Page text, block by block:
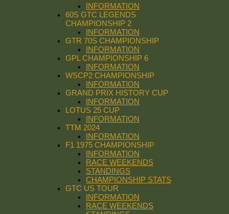
INFORMATION
60S GTC LEGENDS
CHAMPIONSHIP 2
INFORMATION
GTR 70S CHAMPIONSHIP
INFORMATION
GPL CHAMPIONSHIP 6
INFORMATION
WSCP2 CHAMPIONSHIP
INFORMATION
GRAND PRIX HISTORY CUP
INFORMATION
LOTUS 25 CUP
INFORMATION
TTM 2024
INFORMATION
F1 1975 CHAMPIONSHIP
INFORMATION
RACE WEEKENDS
STANDINGS
CHAMPIONSHIP STATS
GTC US TOUR
INFORMATION
RACE WEEKENDS